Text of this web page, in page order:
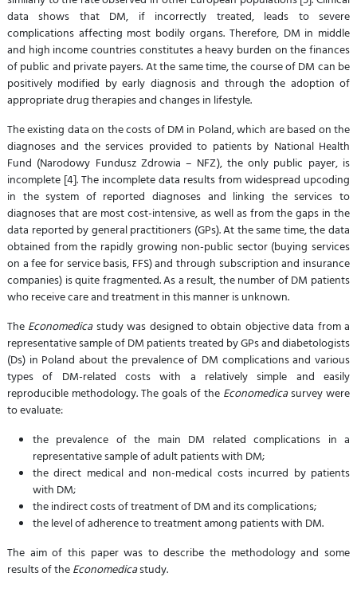
data shows that DM, if incorrectly treated, leads to severe
complications affecting most bodily organs. Therefore, DM in middle
and high income countries constitutes a heavy burden on the finances
of public and private payers. At the same time, the course of DM can be
positively modified by early diagnosis and through the adoption of
appropriate drug therapies and changes in lifestyle.
The existing data on the costs of DM in Poland, which are based on the
diagnoses and the services provided to patients by National Health
Fund (Narodowy Fundusz Zdrowia – NFZ), the only public payer, is
incomplete [4]. The incomplete data results from widespread upcoding
in the system of reported diagnoses and linking the services to
diagnoses that are most cost-intensive, as well as from the gaps in the
data reported by general practitioners (GPs). At the same time, the data
obtained from the rapidly growing non-public sector (buying services
on a fee for service basis, FFS) and through subscription and insurance
companies) is quite fragmented. As a result, the number of DM patients
who receive care and treatment in this manner is unknown.
The Economedicastudy was designed to obtain objective data from a
representative sample of DM patients treated by GPs and diabetologists
(Ds) in Poland about the prevalence of DM complications and various
types of DM-related costs with a relatively simple and easily
reproducible methodology. The goals of the Economedicasurvey were
to evaluate:
the prevalence of the main DM related complications in a
representative sample of adult patients with DM;
the direct medical and non-medical costs incurred by patients
with DM;
the indirect costs of treatment of DM and its complications;
the level of adherence to treatment among patients with DM.
The aim of this paper was to describe the methodology and some
results of theEconomedicastudy.